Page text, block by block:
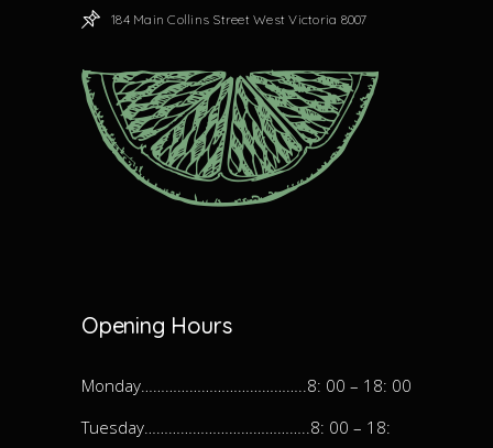
184 Main Collins Street West Victoria 8007
Opening Hours
Monday…………………………………..8: 00 – 18: 00
Tuesday…………………………………..8: 00 – 18: